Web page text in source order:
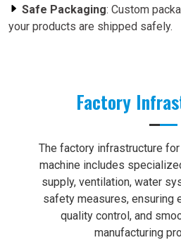
Safe Packaging: Custom
your products are shipped safely.
Factory
The factory infrastructure
machine includes
supply, ventilation, water
safety measures, ensuring
quality control, and
manufacturing